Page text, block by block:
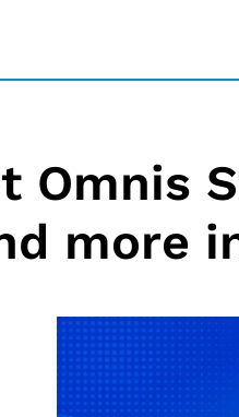
Omnis
more